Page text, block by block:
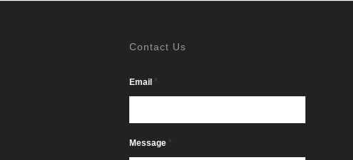
Contact Us
Email *
Message *